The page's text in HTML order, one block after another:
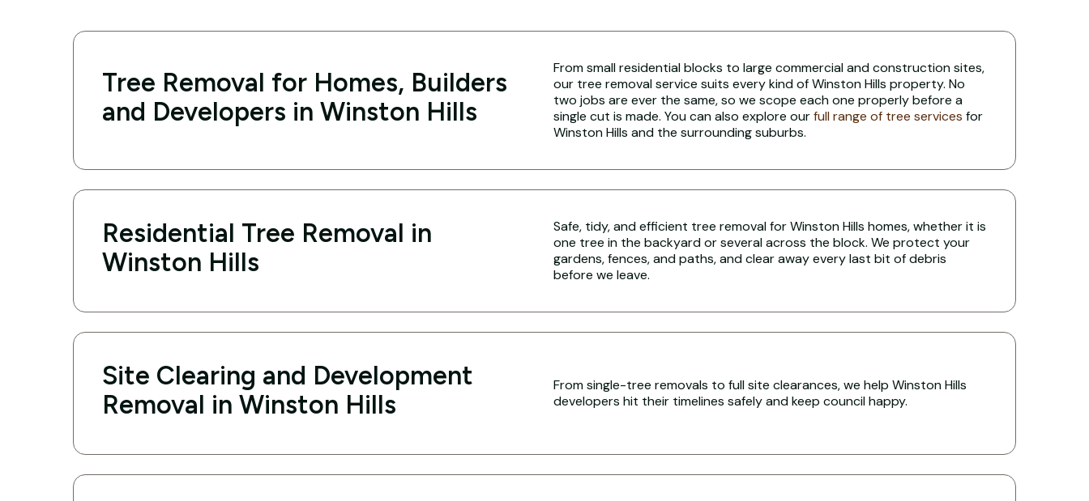
Tree Removal for Homes, Builders
and Developers in Winston Hills
From small residential blocks to large commercial and construction sites,
our tree removal service suits every kind of Winston Hills property. No
two jobs are ever the same, so we scope each one properly before a
single cut is made. You can also explore ourfull range of tree services for
Winston Hills and the surrounding suburbs.
Residential Tree Removal in
Winston Hills
Safe, tidy, and efficient tree removal for Winston Hills homes, whether it is
one tree in the backyard or several across the block. We protect your
gardens, fences, and paths, and clear away every last bit of debris
before we leave.
Site Clearing and Development
Removal in Winston Hills
From single-tree removals to full site clearances, we help Winston Hills
developers hit their timelines safely and keep council happy.